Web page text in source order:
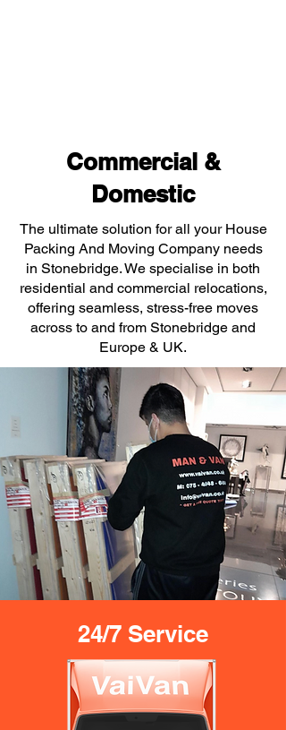
Commercial &
Domestic
The ultimate solution for all your House
Packing And Moving Company needs
in Stonebridge. We specialise in both
residential and commercial relocations,
offering seamless, stress-free moves
across to and from Stonebridge and
Europe & UK.
24/7 Service